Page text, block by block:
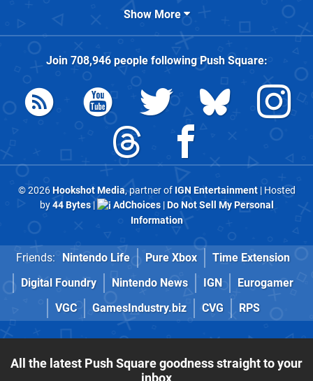
Show More
Join 708,946people followingPush Square:
© 2026Hookshot Media, partner of IGN Entertainment| Hosted
by44 Bytes| AdChoices|Do Not Sell My Personal
Information
Friends: Nintendo Life Pure Xbox
Time Extension
Digital Foundry
Nintendo News IGN
Eurogamer
VGC
GamesIndustry.biz CVG RPS
All the latest Push Square goodness straight to your
inbox